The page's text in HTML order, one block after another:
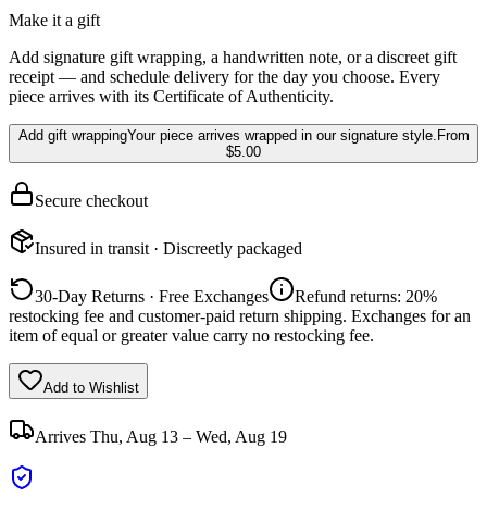
Make it a gift
Add signature gift wrapping, a handwritten note, or a discreet gift
receipt — and schedule delivery for the day you choose. Every
piece arrives with its Certificate of Authenticity.
Add gift wrappingYour piece arrives wrapped in our signature style. From
$5.00
Secure checkout
Insured in transit · Discreetly packaged
30-Day Returns · Free Exchanges
Refund returns: 20%
restocking fee and customer-paid return shipping. Exchanges for an
item of equal or greater value carry no restocking fee.
Add to Wishlist
Arrives Thu, Aug 13 – Wed, Aug 19